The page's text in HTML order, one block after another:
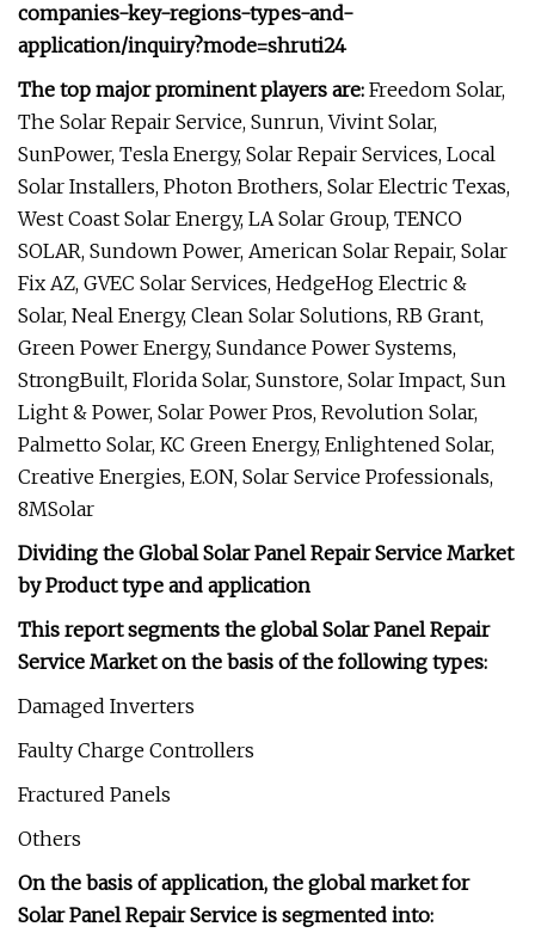
companies-key-regions-types-and-
application/inquiry?mode=shruti24
The top major prominent players are: Freedom Solar,
The Solar Repair Service, Sunrun, Vivint Solar,
SunPower, Tesla Energy, Solar Repair Services, Local
Solar Installers, Photon Brothers, Solar Electric Texas,
West Coast Solar Energy, LA Solar Group, TENCO
SOLAR, Sundown Power, American Solar Repair, Solar
Fix AZ, GVEC Solar Services, HedgeHog Electric &
Solar, Neal Energy, Clean Solar Solutions, RB Grant,
Green Power Energy, Sundance Power Systems,
StrongBuilt, Florida Solar, Sunstore, Solar Impact, Sun
Light & Power, Solar Power Pros, Revolution Solar,
Palmetto Solar, KC Green Energy, Enlightened Solar,
Creative Energies, E.ON, Solar Service Professionals,
8MSolar
Dividing the Global Solar Panel Repair Service Market
by Product type and application
This report segments the global Solar Panel Repair
Service Market on the basis of the following types:
Damaged Inverters
Faulty Charge Controllers
Fractured Panels
Others
On the basis of application, the global market for
Solar Panel Repair Service is segmented into: